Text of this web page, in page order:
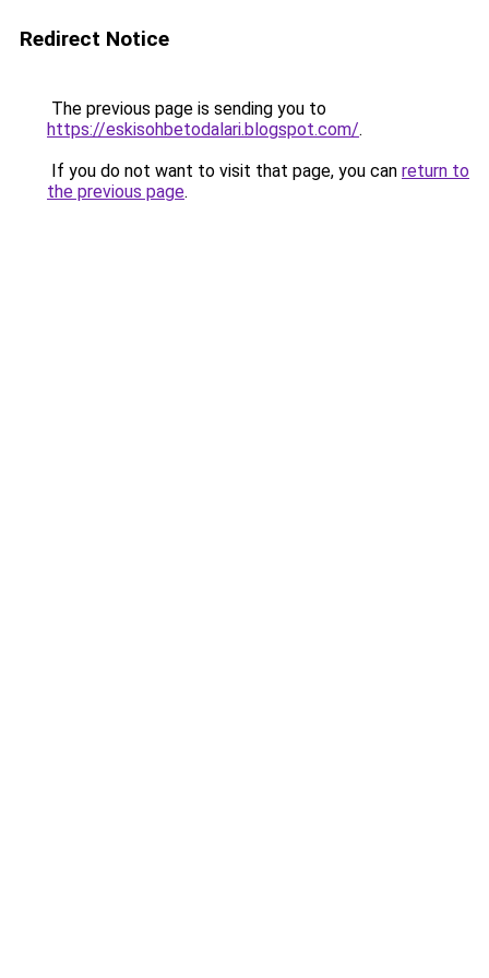
Redirect Notice
The previous page is sending you to
https://eskisohbetodalari.blogspot.com/.
If you do not want to visit that page, you can return to
the previous page.